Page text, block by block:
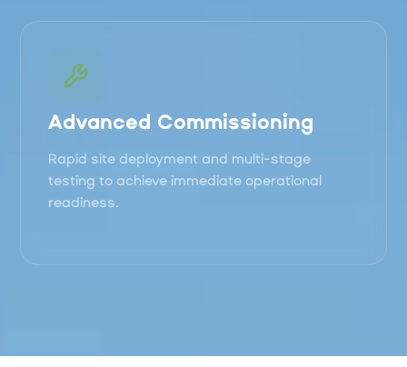
Advanced Commissioning
Rapid site deployment and multi-stage
testing to achieve immediate operational
readiness.